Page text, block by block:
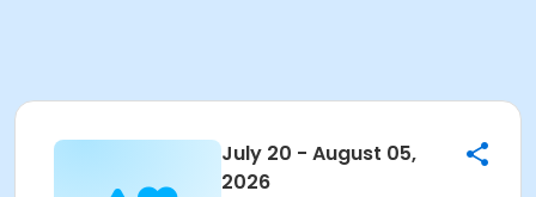
July 20 - August 05,
2026